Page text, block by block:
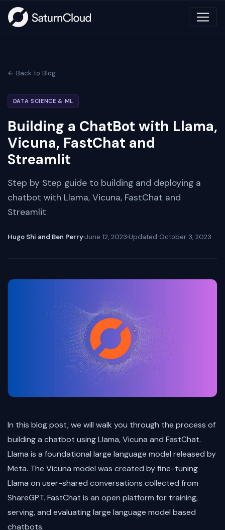
← Back to Blog
DATA SCIENCE & ML
Building a ChatBot with Llama,
Vicuna, FastChat and
Streamlit
Step by Step guide to building and deploying a
chatbot with Llama, Vicuna, FastChat and
Streamlit
Hugo Shi and Ben Perry June 12, 2023 Updated October 3, 2023
In this blog post, we will walk you through the process of
building a chatbot using Llama, Vicuna and FastChat.
Llama is a foundational large language model released by
Meta. The Vicuna model was created by fine-tuning
Llama on user-shared conversations collected from
ShareGPT. FastChat is an open platform for training,
serving, and evaluating large language model based
chatbots.